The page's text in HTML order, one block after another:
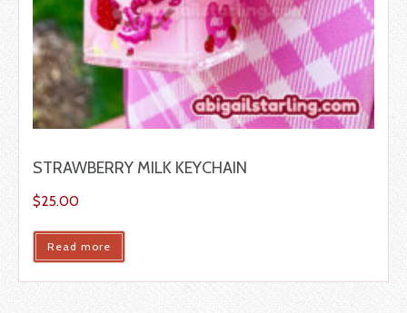
STRAWBERRY MILK KEYCHAIN
$25.00
Read more